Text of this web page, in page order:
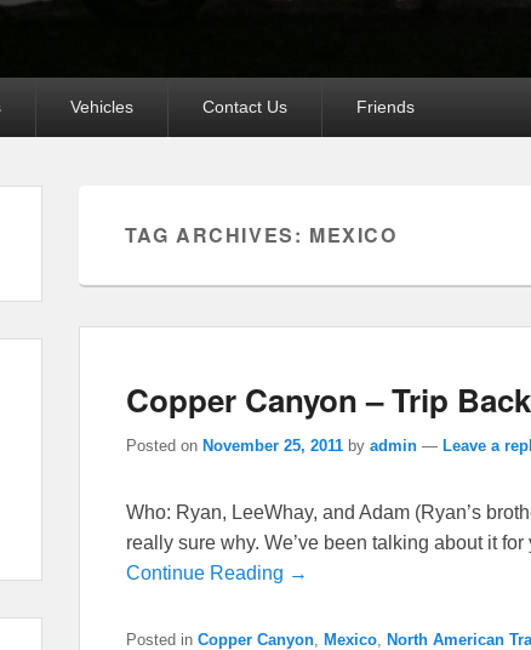
Vehicles Contact Us Friends
TAG ARCHIVES: MEXICO
Copper Canyon – Trip
Posted on November 25, 2011 by admin — Leave a
Who: Ryan, LeeWhay, and Adam (Ryan’s
really sure why. We’ve been talking about it
Continue Reading →
Posted in Copper Canyon Mexico North American